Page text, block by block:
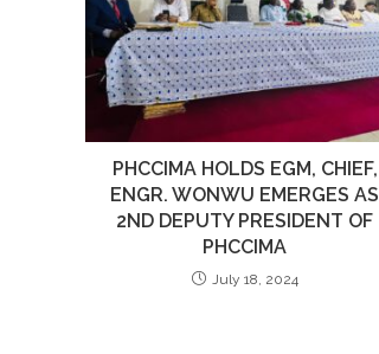
PHCCIMA HOLDS EGM, CHIEF,
ENGR. WONWU EMERGES AS
2ND DEPUTY PRESIDENT OF
PHCCIMA
July 18, 2024